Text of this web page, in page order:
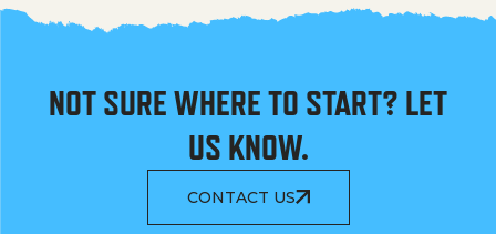
NOT SURE WHERE TO START? LET
US KNOW.
CONTACT US